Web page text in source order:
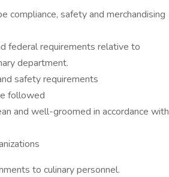
compliance, safety and merchandising
federal requirements relative to
department.
safety requirements
followed
and well-groomed in accordance with
to culinary personnel.